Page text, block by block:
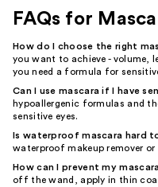
FAQs for
How do I choose the right
you want to achieve - volume,
you need a formula for
Can I use mascara if I have
hypoallergenic formulas and
sensitive eyes.
Is waterproof mascara hard
waterproof makeup remover
How can I prevent my
off the wand, apply in thin